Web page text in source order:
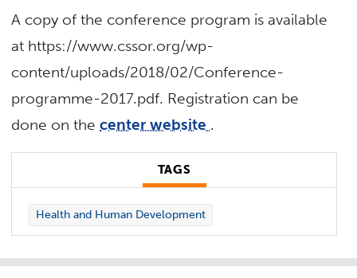
A copy of the conference program is available
at https://www.cssor.org/wp-
content/uploads/2018/02/Conference-
programme-2017.pdf. Registration can be
done on thecenter website .
TAGS
Health and Human Development